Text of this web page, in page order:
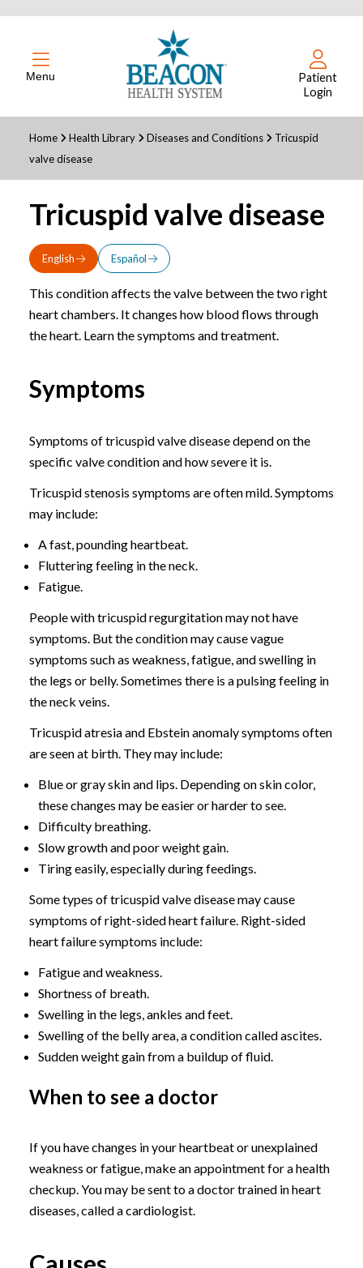
Menu
Patient
Login
Home Health Library Diseases and Conditions
Tricuspid
valve disease
Tricuspid valve disease
English Español
This condition affects the valve between the two right
heart chambers. It changes how blood flows through
the heart. Learn the symptoms and treatment.
Symptoms
Symptoms of tricuspid valve disease depend on the
specific valve condition and how severe it is.
Tricuspid stenosis symptoms are often mild. Symptoms
may include:
A fast, pounding heartbeat.
Fluttering feeling in the neck.
Fatigue.
People with tricuspid regurgitation may not have
symptoms. But the condition may cause vague
symptoms such as weakness, fatigue, and swelling in
the legs or belly. Sometimes there is a pulsing feeling in
the neck veins.
Tricuspid atresia and Ebstein anomaly symptoms often
are seen at birth. They may include:
Blue or gray skin and lips. Depending on skin color,
these changes may be easier or harder to see.
Difficulty breathing.
Slow growth and poor weight gain.
Tiring easily, especially during feedings.
Some types of tricuspid valve disease may cause
symptoms of right-sided heart failure. Right-sided
heart failure symptoms include:
Fatigue and weakness.
Shortness of breath.
Swelling in the legs, ankles and feet.
Swelling of the belly area, a condition called ascites.
Sudden weight gain from a buildup of fluid.
When to see a doctor
If you have changes in your heartbeat or unexplained
weakness or fatigue, make an appointment for a health
checkup. You may be sent to a doctor trained in heart
diseases, called a cardiologist.